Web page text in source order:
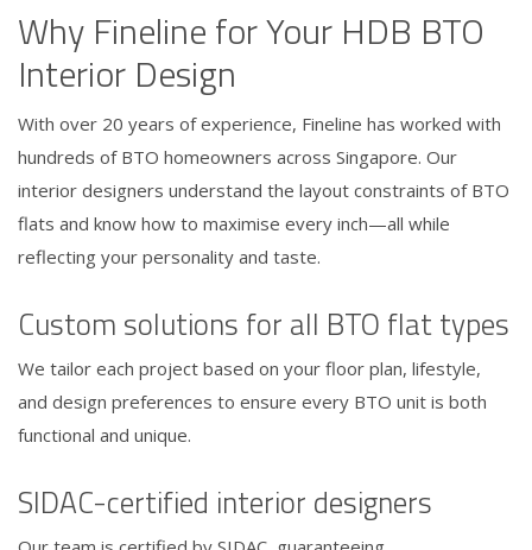
Why Fineline for Your HDB BTO
Interior Design
With over 20 years of experience, Fineline has worked with
hundreds of BTO homeowners across Singapore. Our
interior designers understand the layout constraints of BTO
flats and know how to maximise every inch—all while
reflecting your personality and taste.
Custom solutions for all BTO flat types
We tailor each project based on your floor plan, lifestyle,
and design preferences to ensure every BTO unit is both
functional and unique.
SIDAC-certified interior designers